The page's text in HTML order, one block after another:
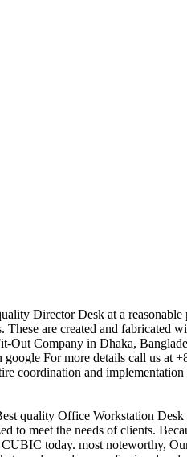
Director Desk at a
These are created and fabricated
Out Company in Dhaka,
For more details call us at
coordination and
quality Office Workstation Desk
to meet the needs of clients.
today. most noteworthy,